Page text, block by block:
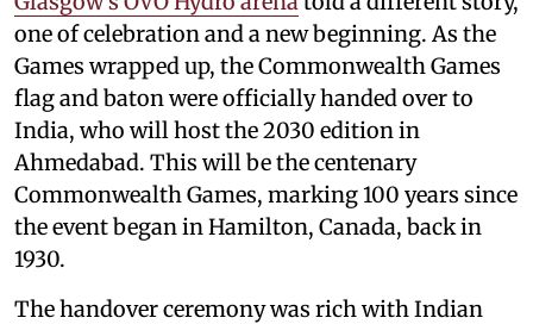
one of celebration and a new beginning. As the
Games wrapped up, the Commonwealth Games
flag and baton were officially handed over to
India, who will host the 2030 edition in
Ahmedabad. This will be the centenary
Commonwealth Games, marking 100 years since
the event began in Hamilton, Canada, back in
1930.
The handover ceremony was rich with Indian